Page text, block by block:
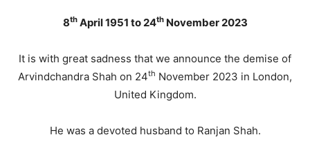
8thApril 1951 to 24thNovember 2023
It is with great sadness that we announce the demise of
Arvindchandra Shah on 24th November 2023 in London,
United Kingdom.
He was a devoted husband to Ranjan Shah.